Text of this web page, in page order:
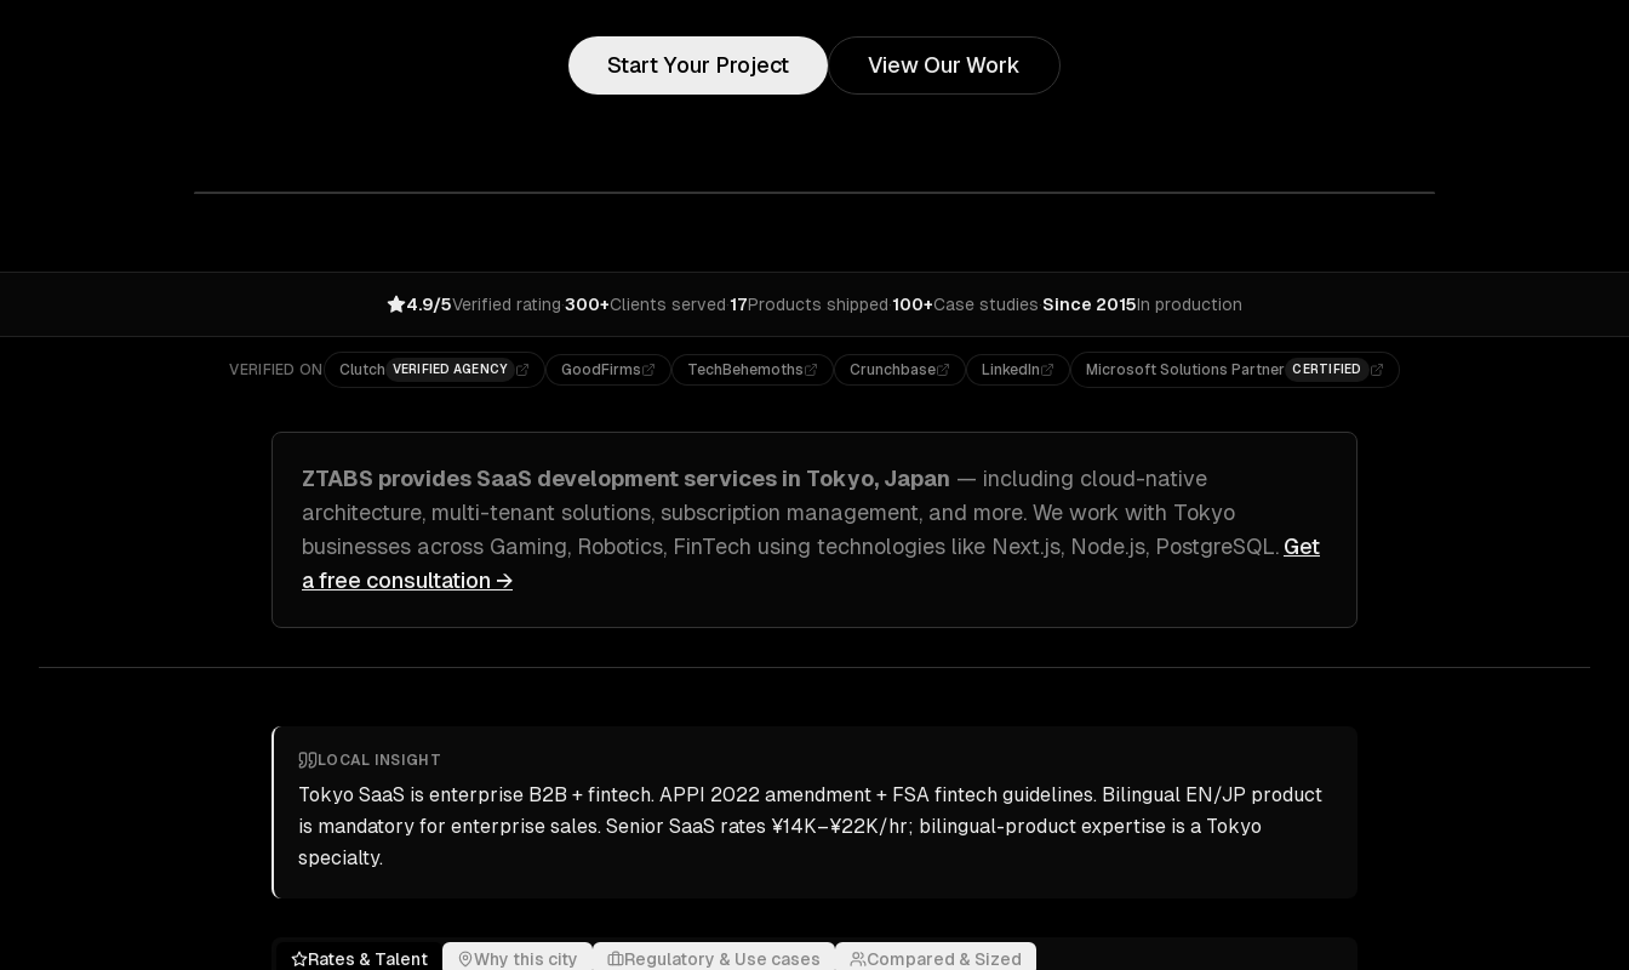
Start Your Project View Our Work
4.9/5Verified rating·300+Clients served·17Products shipped·100+Case studies·Since 2015In production
VERIFIED ON Clutch VERIFIED AGENCY GoodFirms TechBehemoths Crunchbase LinkedIn Microsoft Solutions Partner CERTIFIED
ZTABS provides SaaS development services in Tokyo, Japan — including cloud-native
architecture, multi-tenant solutions, subscription management, and more. We work with Tokyo
businesses across Gaming, Robotics, FinTech using technologies like Next.js, Node.js, PostgreSQL. Get
a free consultation →
LOCAL INSIGHT
Tokyo SaaS is enterprise B2B + fintech. APPI 2022 amendment + FSA fintech guidelines. Bilingual EN/JP product
is mandatory for enterprise sales. Senior SaaS rates ¥14K–¥22K/hr; bilingual-product expertise is a Tokyo
specialty.
Rates & Talent Why this city Regulatory & Use cases Compared & Sized